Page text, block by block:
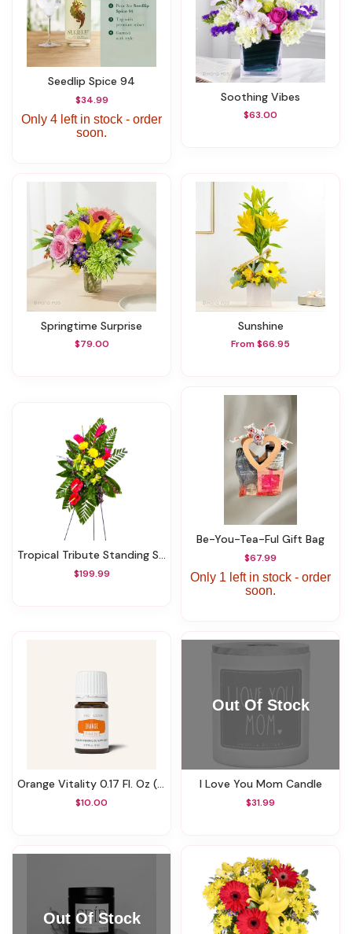
Seedlip Spice 94
$34.99
Only 4 left in stock - order
soon.
Soothing Vibes
$63.00
Springtime Surprise
$79.00
Sunshine
From $66.95
Tropical Tribute Standing Spray
$199.99
Be-You-Tea-Ful Gift Bag
$67.99
Only 1 left in stock - order
soon.
Orange Vitality 0.17 Fl. Oz (5 Ml)
$10.00
I Love You Mom Candle
$31.99